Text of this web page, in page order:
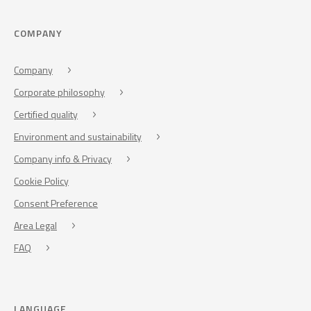
COMPANY
Company
Corporate philosophy
Certified quality
Environment and sustainability
Company info & Privacy
Cookie Policy
Consent Preference
Area Legal
FAQ